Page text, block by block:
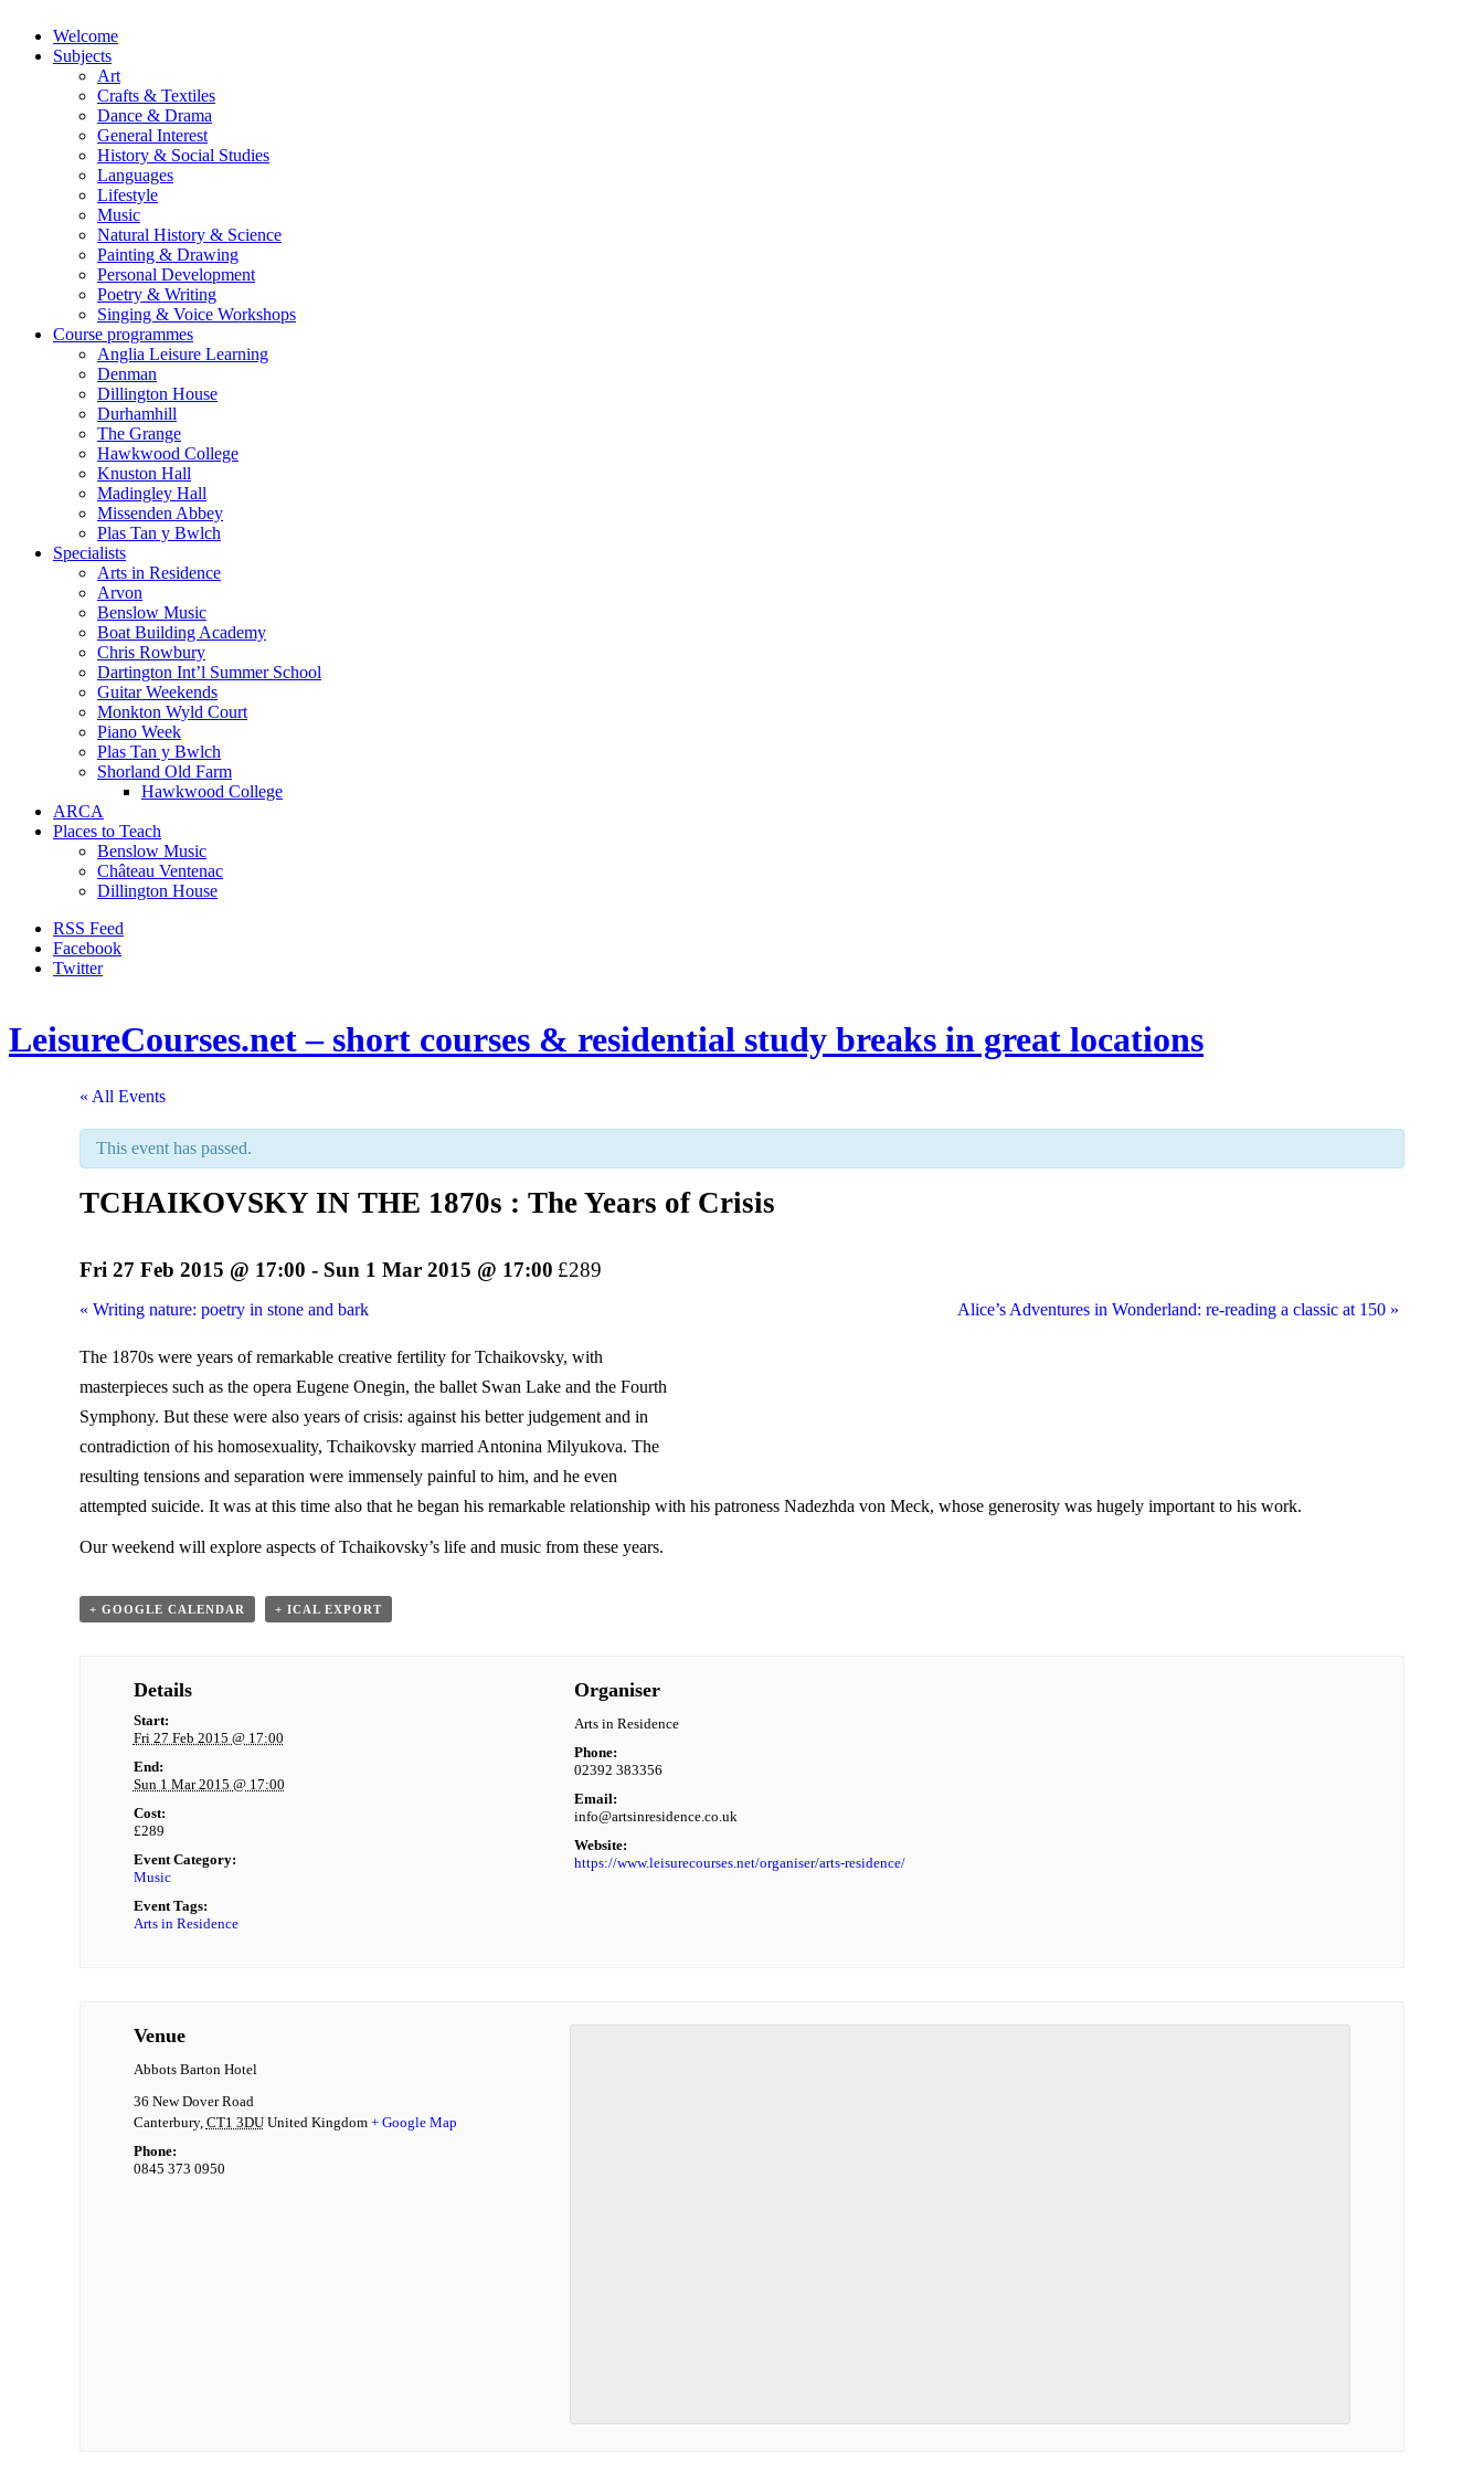
Welcome
Subjects
Art
Crafts & Textiles
Dance & Drama
General Interest
History & Social Studies
Languages
Lifestyle
Music
Natural History & Science
Painting & Drawing
Personal Development
Poetry & Writing
Singing & Voice Workshops
Course programmes
Anglia Leisure Learning
Denman
Dillington House
Durhamhill
The Grange
Hawkwood College
Knuston Hall
Madingley Hall
Missenden Abbey
Plas Tan y Bwlch
Specialists
Arts in Residence
Arvon
Benslow Music
Boat Building Academy
Chris Rowbury
Dartington Int’l Summer School
Guitar Weekends
Monkton Wyld Court
Piano Week
Plas Tan y Bwlch
Shorland Old Farm
Hawkwood College
ARCA
Places to Teach
Benslow Music
Château Ventenac
Dillington House
RSS Feed
Facebook
Twitter
LeisureCourses.net – short courses & residential study breaks in great locations
« All Events
This event has passed.
TCHAIKOVSKY IN THE 1870s : The Years of Crisis
Fri 27 Feb 2015 @ 17:00 - Sun 1 Mar 2015 @ 17:00 £289
« Writing nature: poetry in stone and bark Alice’s Adventures in Wonderland: re-reading a classic at 150 »
The 1870s were years of remarkable creative fertility for Tchaikovsky, with
masterpieces such as the opera Eugene Onegin, the ballet Swan Lake and the Fourth
Symphony. But these were also years of crisis: against his better judgement and in
contradiction of his homosexuality, Tchaikovsky married Antonina Milyukova. The
resulting tensions and separation were immensely painful to him, and he even
attempted suicide. It was at this time also that he began his remarkable relationship with his patroness Nadezhda von Meck, whose generosity was hugely important to his work.
Our weekend will explore aspects of Tchaikovsky’s life and music from these years.
+ GOOGLE CALENDAR + ICAL EXPORT
Details
Start:
Fri 27 Feb 2015 @ 17:00
End:
Sun 1 Mar 2015 @ 17:00
Cost:
£289
Event Category:
Music
Event Tags:
Arts in Residence
Organiser
Arts in Residence
Phone:
02392 383356
Email:
info@artsinresidence.co.uk
Website:
https://www.leisurecourses.net/organiser/arts-residence/
Venue
Abbots Barton Hotel
36 New Dover Road
Canterbury, CT1 3DU United Kingdom + Google Map
Phone:
0845 373 0950